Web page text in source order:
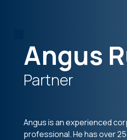
Angus
Partner
Angus is an experienced
professional. He has over